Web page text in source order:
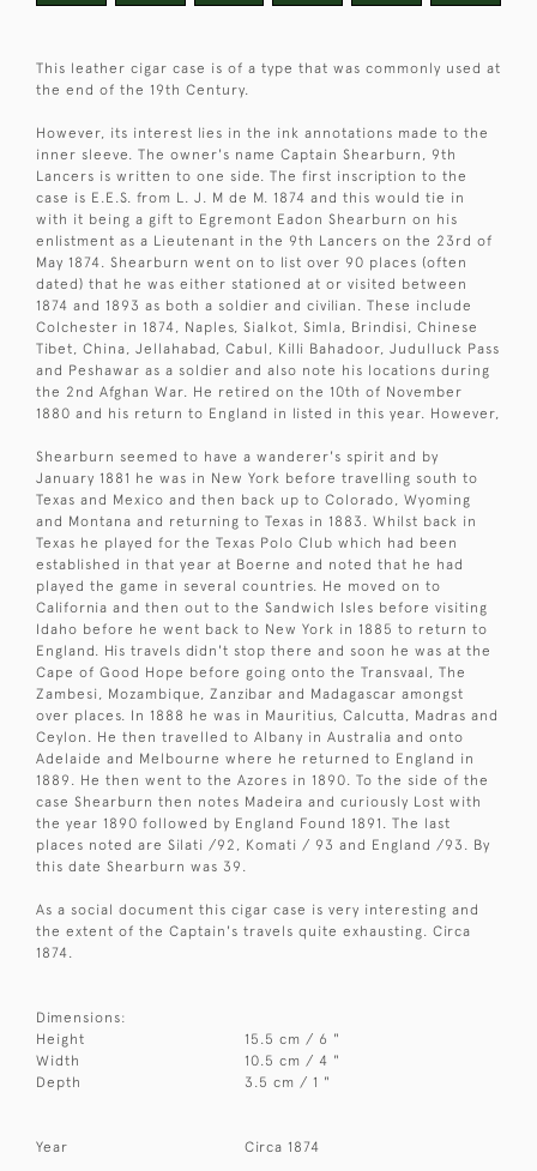
This leather cigar case is of a type that was commonly used at
the end of the 19th Century.
However, its interest lies in the ink annotations made to the
inner sleeve. The owner's name Captain Shearburn, 9th
Lancers is written to one side. The first inscription to the
case is E.E.S. from L. J. M de M. 1874 and this would tie in
with it being a gift to Egremont Eadon Shearburn on his
enlistment as a Lieutenant in the 9th Lancers on the 23rd of
May 1874. Shearburn went on to list over 90 places (often
dated) that he was either stationed at or visited between
1874 and 1893 as both a soldier and civilian. These include
Colchester in 1874, Naples, Sialkot, Simla, Brindisi, Chinese
Tibet, China, Jellahabad, Cabul, Killi Bahadoor, Judulluck Pass
and Peshawar as a soldier and also note his locations during
the 2nd Afghan War. He retired on the 10th of November
1880 and his return to England in listed in this year. However,
Shearburn seemed to have a wanderer's spirit and by
January 1881 he was in New York before travelling south to
Texas and Mexico and then back up to Colorado, Wyoming
and Montana and returning to Texas in 1883. Whilst back in
Texas he played for the Texas Polo Club which had been
established in that year at Boerne and noted that he had
played the game in several countries. He moved on to
California and then out to the Sandwich Isles before visiting
Idaho before he went back to New York in 1885 to return to
England. His travels didn't stop there and soon he was at the
Cape of Good Hope before going onto the Transvaal, The
Zambesi, Mozambique, Zanzibar and Madagascar amongst
over places. In 1888 he was in Mauritius, Calcutta, Madras and
Ceylon. He then travelled to Albany in Australia and onto
Adelaide and Melbourne where he returned to England in
1889. He then went to the Azores in 1890. To the side of the
case Shearburn then notes Madeira and curiously Lost with
the year 1890 followed by England Found 1891. The last
places noted are Silati /92, Komati / 93 and England /93. By
this date Shearburn was 39.
As a social document this cigar case is very interesting and
the extent of the Captain's travels quite exhausting. Circa
1874.
Dimensions:
Height
15.5 cm / 6 "
Width
10.5 cm / 4 "
Depth
3.5 cm / 1 "
Year Circa 1874